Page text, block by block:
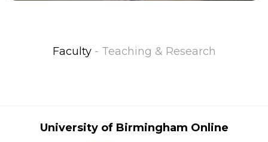
Faculty - Teaching & Research
University of Birmingham Online